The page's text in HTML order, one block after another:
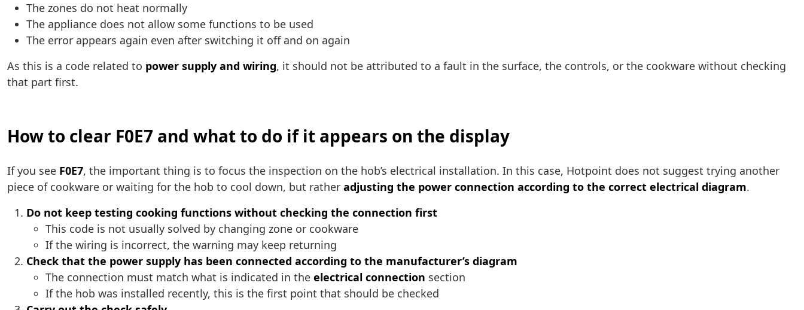
The zones do not heat normally
The appliance does not allow some functions to be used
The error appears again even after switching it off and on again
As this is a code related to power supply and wiring, it should not be attributed to a fault in the surface, the controls, or the cookware without checking
that part first.
How to clear F0E7 and what to do if it appears on the display
If you see F0E7, the important thing is to focus the inspection on the hob’s electrical installation. In this case, Hotpoint does not suggest trying another
piece of cookware or waiting for the hob to cool down, but rather adjusting the power connection according to the correct electrical diagram.
Do not keep testing cooking functions without checking the connection first
This code is not usually solved by changing zone or cookware
If the wiring is incorrect, the warning may keep returning
Check that the power supply has been connected according to the manufacturer’s diagram
The connection must match what is indicated in the electrical connection section
If the hob was installed recently, this is the first point that should be checked